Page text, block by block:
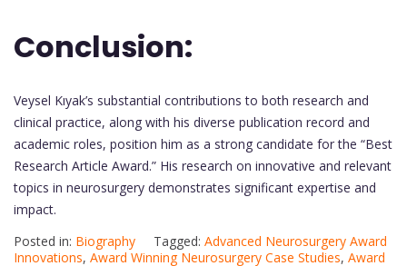
Conclusion:
Veysel Kıyak’s substantial contributions to both research and
clinical practice, along with his diverse publication record and
academic roles, position him as a strong candidate for the “Best
Research Article Award.” His research on innovative and relevant
topics in neurosurgery demonstrates significant expertise and
impact.
Posted in: Biography Tagged: Advanced Neurosurgery Award
Innovations, Award Winning Neurosurgery Case Studies, Award